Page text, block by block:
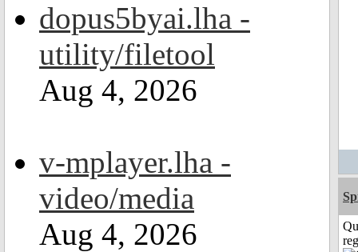
dopus5byai.lha -
utility/filetool
Aug 4, 2026
v-mplayer.lha -
video/media
Aug 4, 2026